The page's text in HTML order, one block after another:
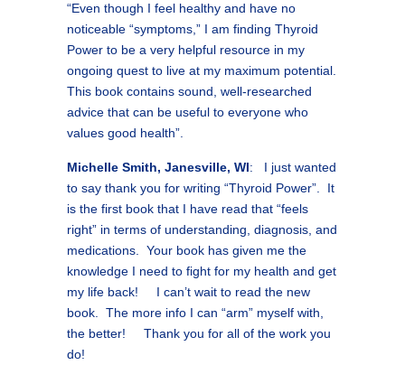
“Even though I feel healthy and have no
noticeable “symptoms,” I am finding Thyroid
Power to be a very helpful resource in my
ongoing quest to live at my maximum potential.
This book contains sound, well-researched
advice that can be useful to everyone who
values good health”.
Michelle Smith, Janesville, WI: I just wanted
to say thank you for writing “Thyroid Power”. It
is the first book that I have read that “feels
right” in terms of understanding, diagnosis, and
medications. Your book has given me the
knowledge I need to fight for my health and get
my life back! I can’t wait to read the new
book. The more info I can “arm” myself with,
the better! Thank you for all of the work you
do!